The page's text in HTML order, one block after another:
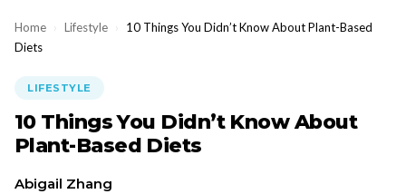
Home › Lifestyle ›
10 Things You Didn’t Know About Plant-Based
Diets
LIFESTYLE
10 Things You Didn’t Know About
Plant-Based Diets
Abigail Zhang